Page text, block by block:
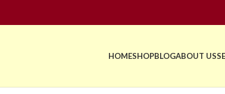
HOMESHOPBLOGABOUT US